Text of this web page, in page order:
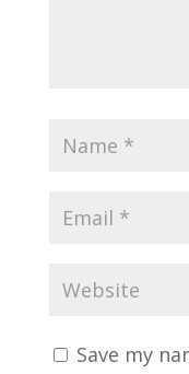
Save my